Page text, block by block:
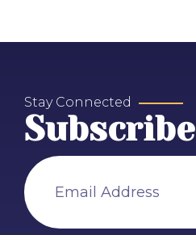
Stay Connected
Subscribe
Email Address